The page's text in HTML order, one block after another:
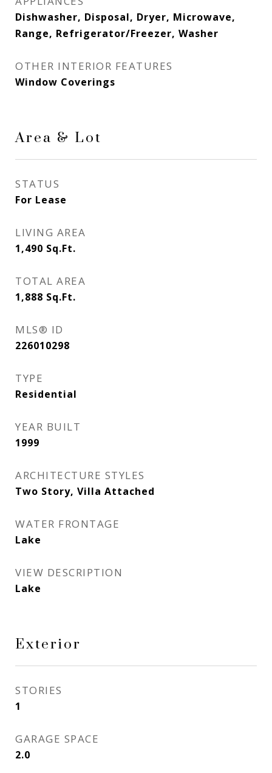
Dishwasher, Disposal, Dryer, Microwave,
Range, Refrigerator/Freezer, Washer
OTHER INTERIOR FEATURES
Window Coverings
Area & Lot
STATUS
For Lease
LIVING AREA
1,490 Sq.Ft.
TOTAL AREA
1,888 Sq.Ft.
MLS® ID
226010298
TYPE
Residential
YEAR BUILT
1999
ARCHITECTURE STYLES
Two Story, Villa Attached
WATER FRONTAGE
Lake
VIEW DESCRIPTION
Lake
Exterior
STORIES
1
GARAGE SPACE
2.0